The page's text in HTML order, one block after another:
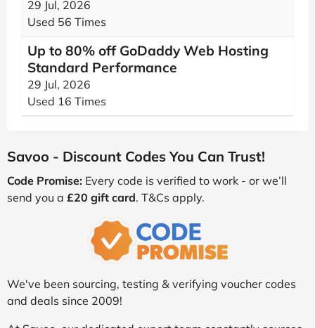
29 Jul, 2026
Used 56 Times
Up to 80% off GoDaddy Web Hosting
Standard Performance
29 Jul, 2026
Used 16 Times
Savoo - Discount Codes You Can Trust!
Code Promise: Every code is verified to work - or we’ll
send you a £20 gift card. T&Cs apply.
We've been sourcing, testing & verifying voucher codes
and deals since 2009!